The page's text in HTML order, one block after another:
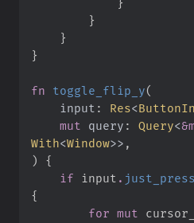
}
}
}
fn toggle_flip_y(
input : Res<
mut
query : Query<&
With<Window>>
)
{
if input .
{
for mut